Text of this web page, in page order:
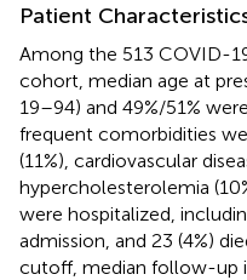
Patient
Among the 513 COVID-
cohort, median age at
19–94) and 49%/51%
frequent comorbidities
(11%), cardiovascular
hypercholesterolemia
were hospitalized,
admission, and 23 (4%)
cutoff, median follow-up